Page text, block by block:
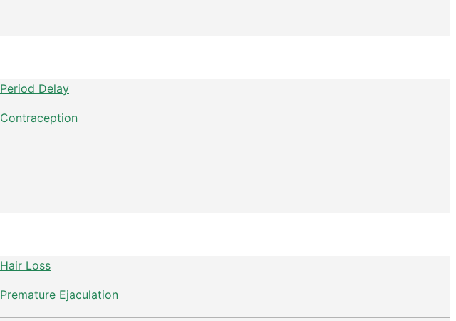
Period Delay
Contraception
Hair Loss
Premature Ejaculation